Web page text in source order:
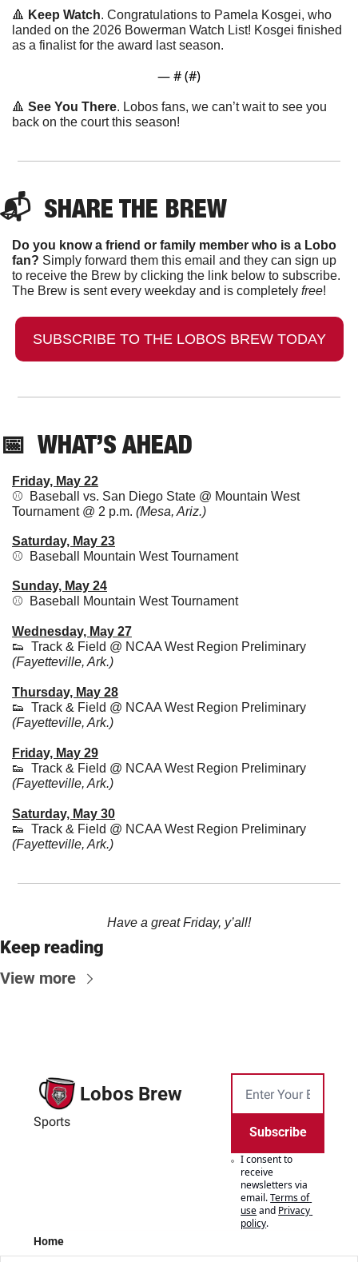
🔺 Keep Watch. Congratulations to Pamela Kosgei, who
landed on the 2026 Bowerman Watch List! Kosgei finished
as a finalist for the award last season.
— # (#)
🔺 See You There. Lobos fans, we can’t wait to see you
back on the court this season!
📬 SHARE THE BREW
Do you know a friend or family member who is a Lobo
fan? Simply forward them this email and they can sign up
to receive the Brew by clicking the link below to subscribe.
The Brew is sent every weekday and is completely free!
SUBSCRIBE TO THE LOBOS BREW TODAY
📅
  WHAT’S AHEAD
Friday, May 22
⚾  Baseball vs. San Diego State @ Mountain West
Tournament @ 2 p.m. (Mesa, Ariz.)
Saturday, May 23
⚾  Baseball Mountain West Tournament
Sunday, May 24
⚾  Baseball Mountain West Tournament
Wednesday, May 27
👟
(Fayetteville, Ark.)
Thursday, May 28
👟
(Fayetteville, Ark.)
Friday, May 29
👟
(Fayetteville, Ark.)
Saturday, May 30
👟
(Fayetteville, Ark.)
Have a great Friday, y’all!
Keep reading
View more
Lobos Brew
Sports
Subscribe
I consent to
receive
newsletters via
email.Terms of
useand Privacy
policy.
Home